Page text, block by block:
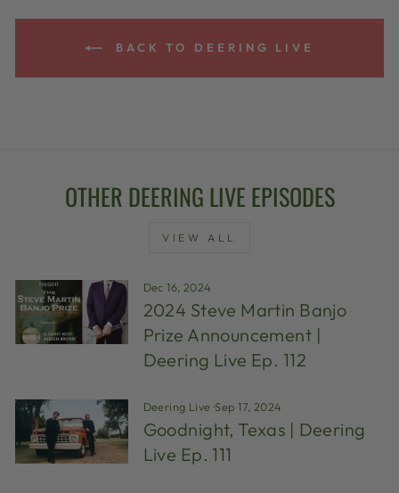
BACK TO DEERING LIVE
OTHER DEERING LIVE EPISODES
VIEW ALL
Dec 16, 2024
2024 Steve Martin Banjo
Prize Announcement |
Deering Live Ep. 112
Deering Live ·Sep 17, 2024
Goodnight, Texas | Deering
Live Ep. 111